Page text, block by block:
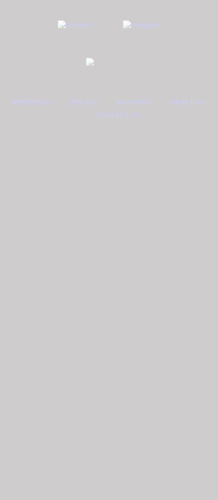
HOMEPAGE JEWELS WATCHES
ABOUT US
CONTACT US